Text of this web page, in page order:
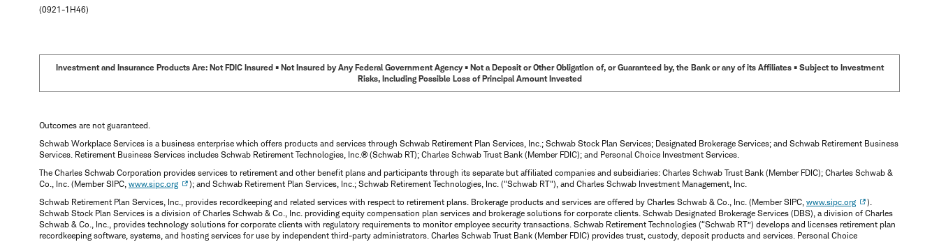
(0921-1H46)
Investment and Insurance Products Are: Not FDIC Insured • Not Insured by Any Federal Government Agency • Not a Deposit or Other Obligation of, or Guaranteed by, the Bank or any of its Affiliates • Subject to Investment
Risks, Including Possible Loss of Principal Amount Invested
Outcomes are not guaranteed.
Schwab Workplace Services is a business enterprise which offers products and services through Schwab Retirement Plan Services, Inc.; Schwab Stock Plan Services; Designated Brokerage Services; and Schwab Retirement Business
Services. Retirement Business Services includes Schwab Retirement Technologies, Inc.® (Schwab RT); Charles Schwab Trust Bank (Member FDIC); and Personal Choice Investment Services.
The Charles Schwab Corporation provides services to retirement and other benefit plans and participants through its separate but affiliated companies and subsidiaries: Charles Schwab Trust Bank (Member FDIC); Charles Schwab &
Co., Inc. (Member SIPC, www.sipc.org
); and Schwab Retirement Plan Services, Inc.; Schwab Retirement Technologies, Inc. ("Schwab RT"), and Charles Schwab Investment Management, Inc.
Schwab Retirement Plan Services, Inc., provides recordkeeping and related services with respect to retirement plans. Brokerage products and services are offered by Charles Schwab & Co., Inc. (Member SIPC, www.sipc.org
).
Schwab Stock Plan Services is a division of Charles Schwab & Co., Inc. providing equity compensation plan services and brokerage solutions for corporate clients. Schwab Designated Brokerage Services (DBS), a division of Charles
Schwab & Co., Inc., provides technology solutions for corporate clients with regulatory requirements to monitor employee security transactions. Schwab Retirement Technologies (“Schwab RT”) develops and licenses retirement plan
recordkeeping software, systems, and hosting services for use by independent third-party administrators. Charles Schwab Trust Bank (Member FDIC) provides trust, custody, deposit products and services. Personal Choice